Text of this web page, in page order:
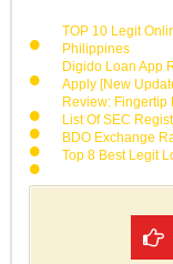
TOP 10 Legit
Philippines
Digido Loan App
Apply [New
Review:
List Of SEC
BDO Exchange
Top 8 Best Legit